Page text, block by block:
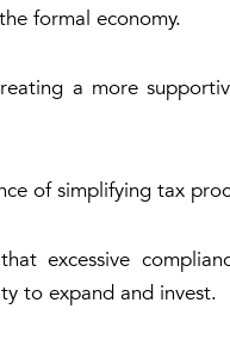
formal economy.
a more
of simplifying tax
excessive
to expand and invest.